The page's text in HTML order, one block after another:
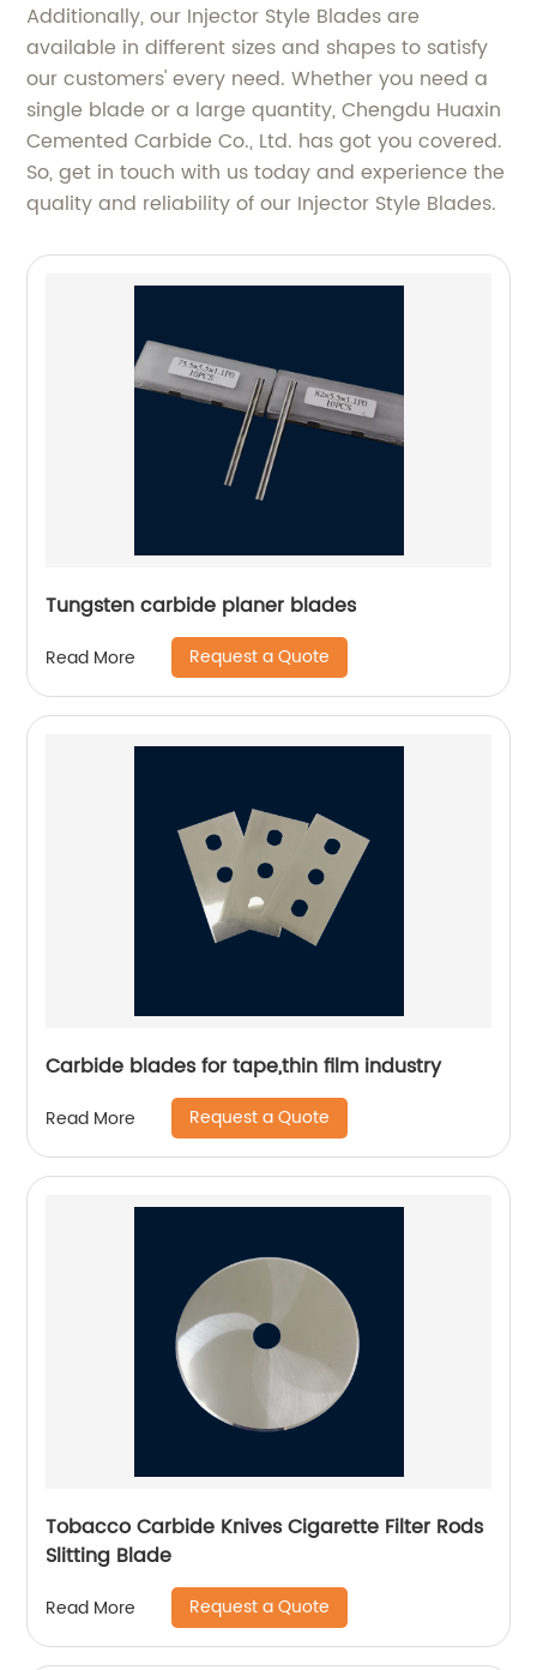
Additionally, our Injector Style Blades are
available in different sizes and shapes to satisfy
our customers' every need. Whether you need a
single blade or a large quantity, Chengdu Huaxin
Cemented Carbide Co., Ltd. has got you covered.
So, get in touch with us today and experience the
quality and reliability of our Injector Style Blades.
Tungsten carbide planer blades
Read More Request a Quote
Carbide blades for tape,thin film industry
Read More Request a Quote
Tobacco Carbide Knives Cigarette Filter Rods
Slitting Blade
Read More Request a Quote